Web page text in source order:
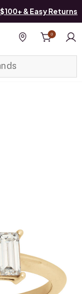
& Easy Returns
Find a store
0